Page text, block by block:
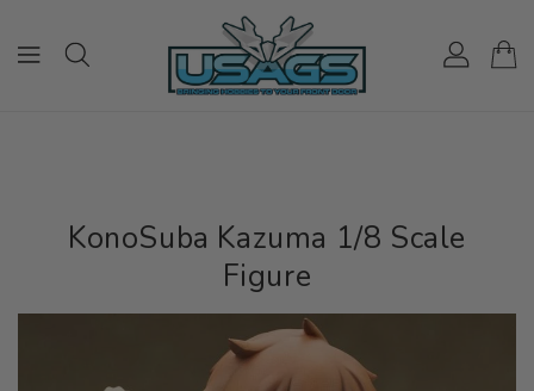
KonoSuba Kazuma 1/8 Scale
Figure